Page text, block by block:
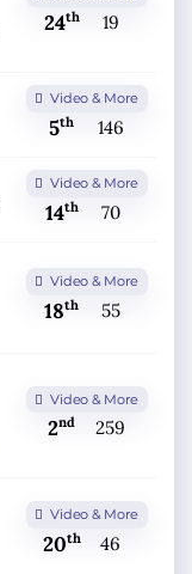
24th 19
Video & More
5th 146
Video & More
14th 70
Video & More
18th 55
Video & More
2nd 259
Video & More
20th 46